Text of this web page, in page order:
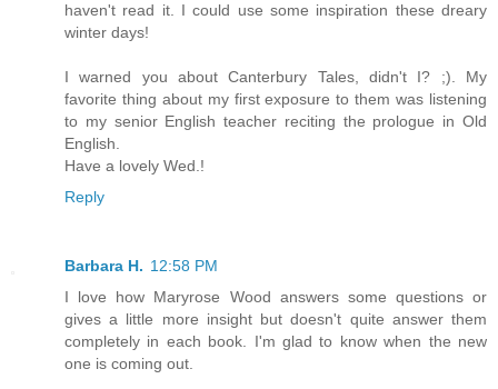
haven't read it. I could use some inspiration these dreary
winter days!
I warned you about Canterbury Tales, didn't I? ;). My
favorite thing about my first exposure to them was listening
to my senior English teacher reciting the prologue in Old
English.
Have a lovely Wed.!
Reply
Barbara H. 12:58 PM
I love how Maryrose Wood answers some questions or
gives a little more insight but doesn't quite answer them
completely in each book. I'm glad to know when the new
one is coming out.